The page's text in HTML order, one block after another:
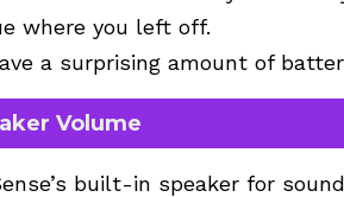
where you left off.
a surprising amount of
Volume
built-in speaker for